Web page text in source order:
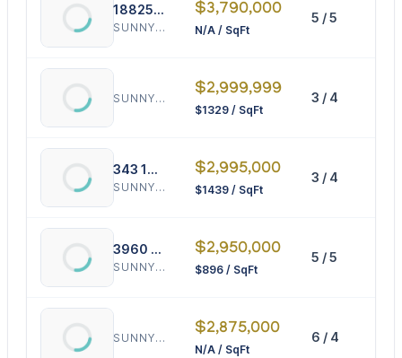
18825 Bay Rd
SUNNY ISLES BEACH
$3,790,000
N/A / SqFt
5 / 5
SUNNY ISLES BEACH $2,999,999
$1329 / SqFt
3 / 4
343 190th St
SUNNY ISLES BEACH
$2,995,000
$1439 / SqFt
3 / 4
3960 194th Trl
SUNNY ISLES BEACH
$2,950,000
$896 / SqFt
5 / 5
SUNNY ISLES BEACH $2,875,000
N/A / SqFt
6 / 4